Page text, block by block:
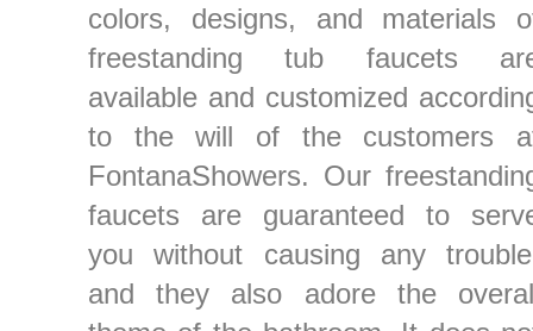
colors, designs, and materials
freestanding tub faucets
available and customized
to the will of the customers
FontanaShowers. Our
faucets are guaranteed to
you without causing any
and they also adore the